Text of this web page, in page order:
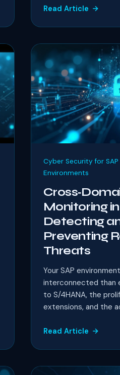
Read Article
Cyber Security for SAP
Environments
Monitoring in
Detecting
Preventing
Threats
Your SAP
interconnected than
to S/4HANA, the
extensions, and the
Read Article